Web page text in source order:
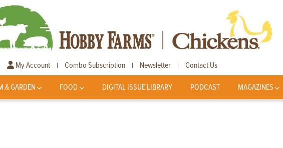
My Account | Combo Subscription | Newsletter | Contact Us
& GARDEN FOOD DIGITAL ISSUE LIBRARY PODCAST MAGAZINES